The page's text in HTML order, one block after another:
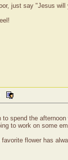
just say "Jesus will
spend the
to work on some
flower has